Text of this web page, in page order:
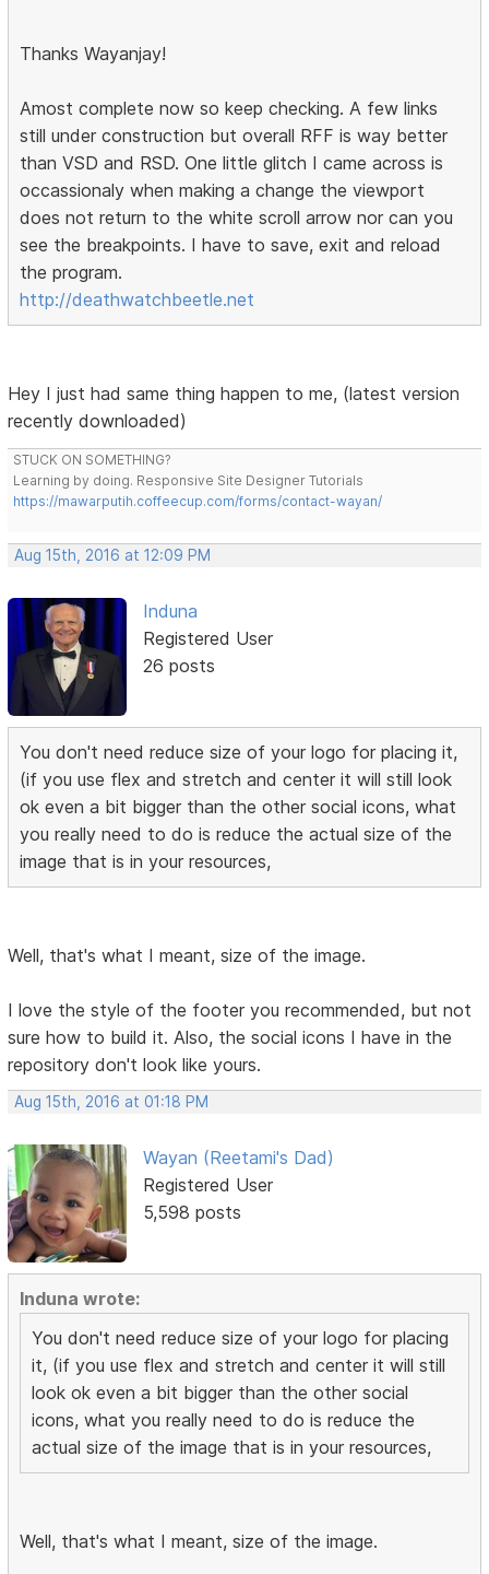
Thanks Wayanjay!
Amost complete now so keep checking. A few links
still under construction but overall RFF is way better
than VSD and RSD. One little glitch I came across is
occassionaly when making a change the viewport
does not return to the white scroll arrow nor can you
see the breakpoints. I have to save, exit and reload
the program.
http://deathwatchbeetle.net
Hey I just had same thing happen to me, (latest version
recently downloaded)
STUCK ON SOMETHING?
Learning by doing. Responsive Site Designer Tutorials
https://mawarputih.coffeecup.com/forms/contact-wayan/
Aug 15th, 2016 at 12:09 PM
Induna
Registered User
26 posts
You don't need reduce size of your logo for placing it,
(if you use flex and stretch and center it will still look
ok even a bit bigger than the other social icons, what
you really need to do is reduce the actual size of the
image that is in your resources,
Well, that's what I meant, size of the image.
I love the style of the footer you recommended, but not
sure how to build it. Also, the social icons I have in the
repository don't look like yours.
Aug 15th, 2016 at 01:18 PM
Wayan (Reetami's Dad)
Registered User
5,598 posts
Induna wrote:
You don't need reduce size of your logo for placing
it, (if you use flex and stretch and center it will still
look ok even a bit bigger than the other social
icons, what you really need to do is reduce the
actual size of the image that is in your resources,
Well, that's what I meant, size of the image.